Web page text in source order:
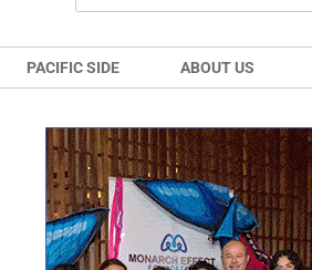
PACIFIC SIDE ABOUT US